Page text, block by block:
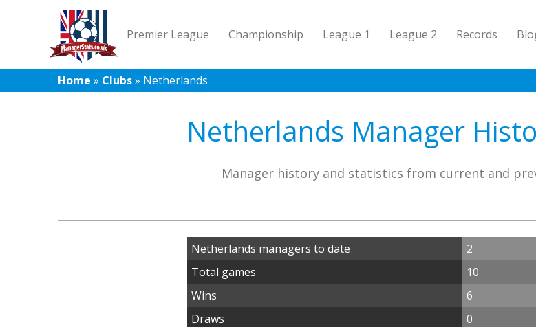
Premier League Championship League 1 League 2 Records
Home » Clubs» Netherlands
Netherlands Manager
Manager history and statistics from current and
Netherlands managers to date
2
Total games
10
Wins
6
Draws
0